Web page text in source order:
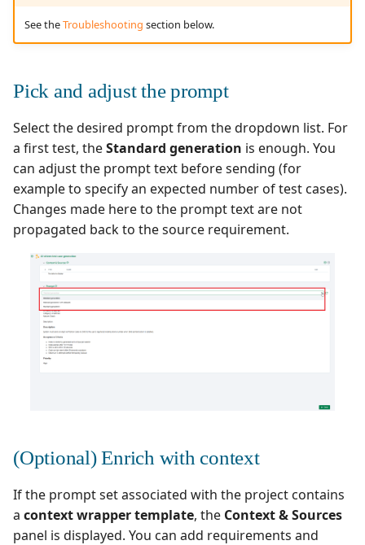
Redmine Bugtracker
Requirements and Test
cases Reports (editable)
Requirements and Test
cases Reports (PDF)
SAML
SquashTM Premium
Xsquash
Xsquash Cloud
See theTroubleshooting section below.
Pick and adjust the prompt
Select the desired prompt from the dropdown list. For
a first test, theStandard generation is enough. You
can adjust the prompt text before sending (for
example to specify an expected number of test cases).
Changes made here to the prompt text are not
propagated back to the source requirement.
(Optional) Enrich with context
If the prompt set associated with the project contains
a context wrapper template, the Context & Sources
panel is displayed. You can add requirements and